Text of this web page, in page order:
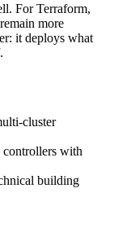
For Terraform,
more
it deploys what
cluster
with
building